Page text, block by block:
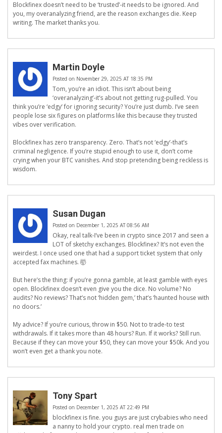
Blockfinex doesn’t need to be ‘trusted’-it needs to be ignored. And
you, my overanalyzing friend, are the reason exchanges die. Keep
writing. The market thanks you.
Martin Doyle
Posted on November 29, 2025 AT 18:35 PM
Tom, you’re an idiot. This isn’t about being
‘overanalyzing’-it’s about not getting rug-pulled. You
think you’re ‘edgy’ for ignoring security? You’re just dumb. I’ve seen
people lose six figures on platforms like this because they trusted
vibes over verification.
Blockfinex has zero transparency. Zero. That’s not ‘edgy’-that’s
criminal negligence. If you’re stupid enough to use it, don’t come
crying when your BTC vanishes. And stop pretending being reckless is
wisdom.
Susan Dugan
Posted on December 1, 2025 AT 08:56 AM
Okay, real talk-I’ve been in crypto since 2017 and seen a
LOT of sketchy exchanges. Blockfinex? It’s not even the
weirdest. I once used one that had a support ticket system that only
accepted fax machines. 🤯
But here’s the thing: if you’re gonna gamble, at least gamble with eyes
open. Blockfinex doesn’t even give you the dice. No volume? No
audits? No reviews? That’s not ‘hidden gem,’ that’s ‘haunted house with
no doors.’
My advice? If you’re curious, throw in $50. Not to trade-to test
withdrawals. If it takes more than 48 hours? Run. If it works? Still run.
Because if they can move your $50, they can move your $50k. And you
won’t even get a thank you note.
Tony Spart
Posted on December 1, 2025 AT 22:49 PM
blockfinex is fine. you guys are just crybabies who need
a nanny to hold your crypto. real men trade on